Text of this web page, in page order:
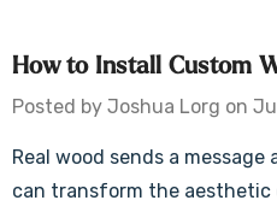
​How to Install Custom
Posted by Joshua Lorg on
Real wood sends a
can transform the